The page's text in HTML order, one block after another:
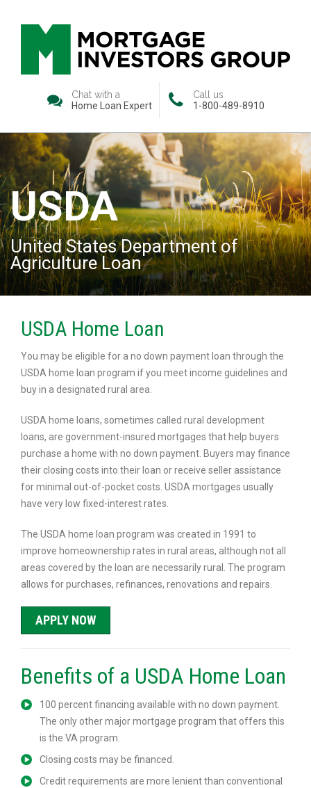
Chat with a
Home Loan Expert
Call us
1-800-489-8910
USDA
United States Department of
Agriculture Loan
USDA Home Loan
You may be eligible for a no down payment loan through the
USDA home loan program if you meet income guidelines and
buy in a designated rural area.
USDA home loans, sometimes called rural development
loans, are government-insured mortgages that help buyers
purchase a home with no down payment. Buyers may finance
their closing costs into their loan or receive seller assistance
for minimal out-of-pocket costs. USDA mortgages usually
have very low fixed-interest rates.
The USDA home loan program was created in 1991 to
improve homeownership rates in rural areas, although not all
areas covered by the loan are necessarily rural. The program
allows for purchases, refinances, renovations and repairs.
APPLY NOW
Benefits of a USDA Home Loan
100 percent financing available with no down payment.
The only other major mortgage program that offers this
is the VA program.
Closing costs may be financed.
Credit requirements are more lenient than conventional